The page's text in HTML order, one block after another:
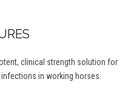
clinical strength solution for
in working horses.